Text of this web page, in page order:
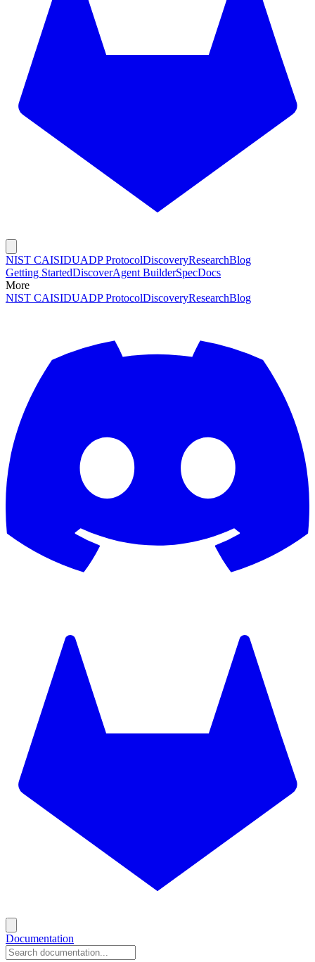
NIST CAISIDUADP ProtocolDiscoveryResearchBlog
Getting StartedDiscoverAgent BuilderSpecDocs
More
NIST CAISIDUADP ProtocolDiscoveryResearchBlog
Documentation